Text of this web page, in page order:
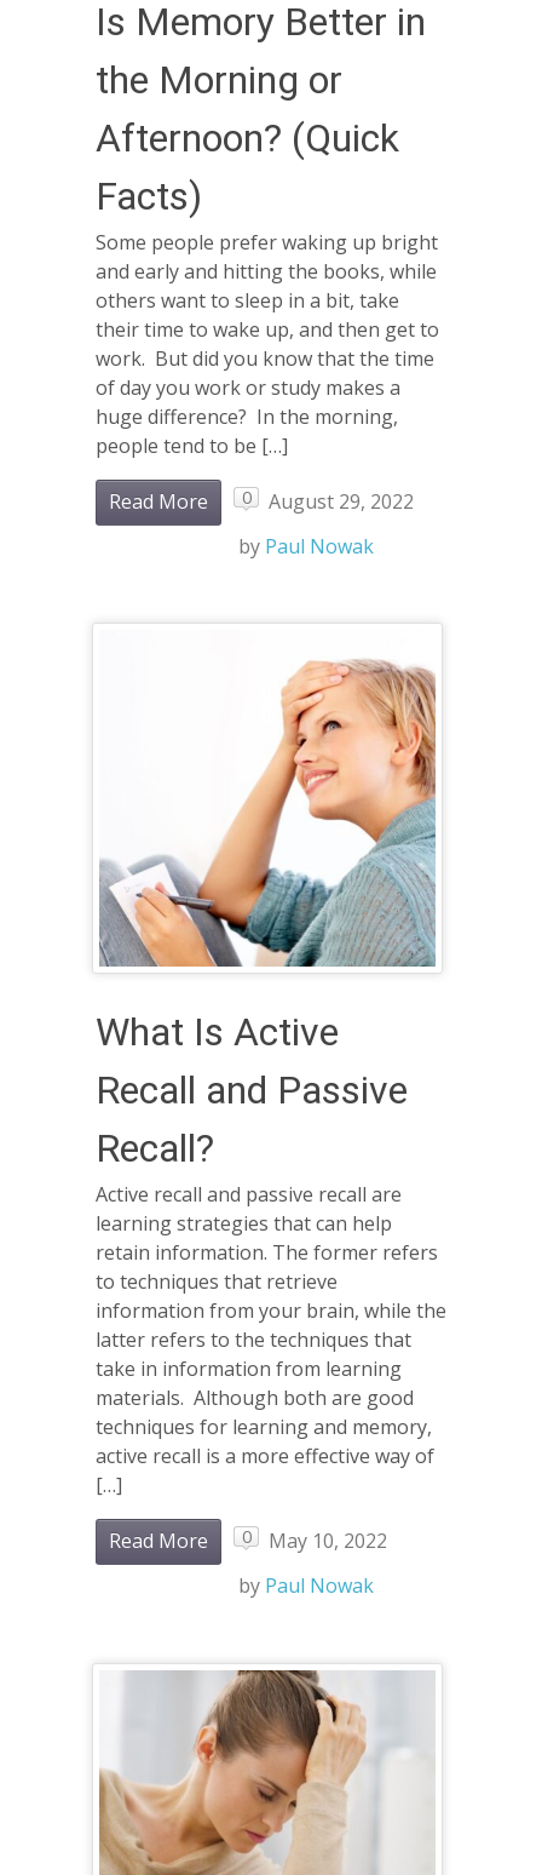
Is Memory Better in
the Morning or
Afternoon? (Quick
Facts)
Some people prefer waking up bright
and early and hitting the books, while
others want to sleep in a bit, take
their time to wake up, and then get to
work. But did you know that the time
of day you work or study makes a
huge difference? In the morning,
people tend to be […]
Read More 0
August 29, 2022
by Paul Nowak
What Is Active
Recall and Passive
Recall?
Active recall and passive recall are
learning strategies that can help
retain information. The former refers
to techniques that retrieve
information from your brain, while the
latter refers to the techniques that
take in information from learning
materials. Although both are good
techniques for learning and memory,
active recall is a more effective way of
[…]
Read More 0
May 10, 2022
by Paul Nowak